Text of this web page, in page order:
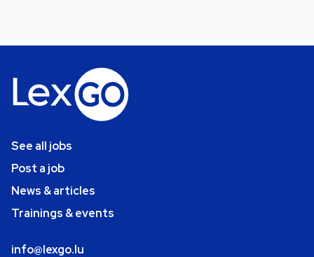
See all jobs
Post a job
News & articles
Trainings & events
info@lexgo.lu